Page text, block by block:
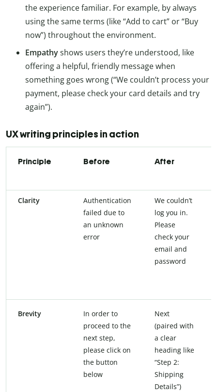
the experience familiar. For example, by always
using the same terms (like “Add to cart” or “Buy
now”) throughout the environment.
Empathyshows users they’re understood, like
offering a helpful, friendly message when
something goes wrong (“We couldn’t process your
payment, please check your card details and try
again”).
UX writing principles in action
Principle Before After
Clarity
Authentication
failed due to
an unknown
error
We couldn’t
log you in.
Please
check your
email and
password
Brevity
In order to
proceed to the
next step,
please click on
the button
below
Next
(paired with
a clear
heading like
“Step 2:
Shipping
Details”)